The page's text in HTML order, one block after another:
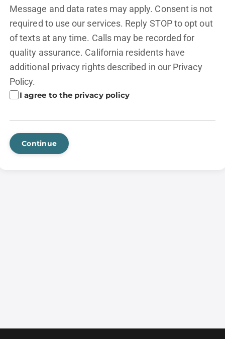
Message and data rates may apply. Consent is not
required to use our services. Reply STOP to opt out
of texts at any time. Calls may be recorded for
quality assurance. California residents have
additional privacy rights described in our Privacy
Policy.
I agree to the privacy policy
Continue